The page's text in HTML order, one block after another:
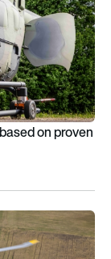
on proven
and three